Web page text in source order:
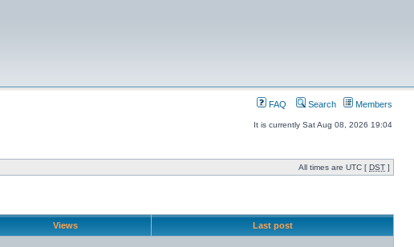
FAQ Search Members
It is currently Sat Aug 08, 2026 19:04
All times are UTC [ DST ]
Views Last post